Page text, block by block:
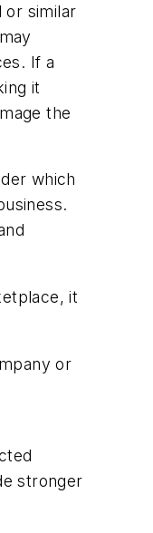
or similar
If a
it
the
which
it
or
stronger